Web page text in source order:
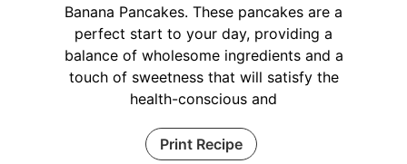
Banana Pancakes. These pancakes are a
perfect start to your day, providing a
balance of wholesome ingredients and a
touch of sweetness that will satisfy the
health-conscious and
Print Recipe